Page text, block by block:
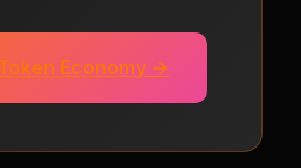
Economy →